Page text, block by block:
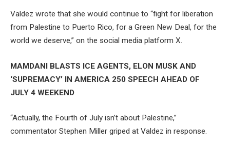
Valdez wrote that she would continue to “fight for liberation
from Palestine to Puerto Rico, for a Green New Deal, for the
world we deserve,” on the social media platform X.
MAMDANI BLASTS ICE AGENTS, ELON MUSK AND
‘SUPREMACY’ IN AMERICA 250 SPEECH AHEAD OF
JULY 4 WEEKEND
“Actually, the Fourth of July isn’t about Palestine,”
commentator Stephen Miller griped at Valdez in response.